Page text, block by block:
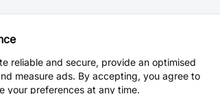
reliable and secure, provide an optimised
measure ads. By accepting, you agree to
your preferences at any time.